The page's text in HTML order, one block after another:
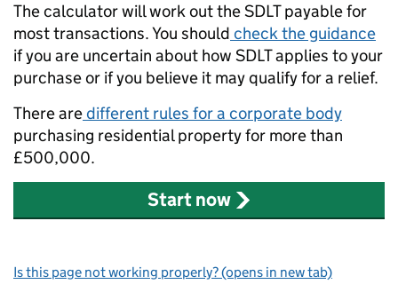
The calculator will work out the SDLT payable for
most transactions. You should check the guidance
if you are uncertain about how SDLT applies to your
purchase or if you believe it may qualify for a relief.
There aredifferent rules for a corporate body
purchasing residential property for more than
£500,000.
Start now
Is this page not working properly? (opens in new tab)